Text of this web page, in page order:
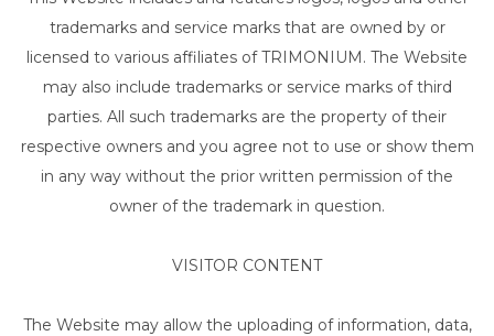
trademarks and service marks that are owned by or
licensed to various affiliates of TRIMONIUM. The Website
may also include trademarks or service marks of third
parties. All such trademarks are the property of their
respective owners and you agree not to use or show them
in any way without the prior written permission of the
owner of the trademark in question.
VISITOR CONTENT
The Website may allow the uploading of information, data,